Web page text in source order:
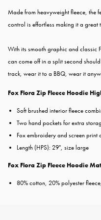
Made from heavyweight fleece, the
control is effortless making it a great
With its smooth graphic and classic
can come off in a split second
track, wear it to a BBQ, wear it
Fox Flora Zip Fleece Hoodie
Soft brushed interior fleece
Two hand pockets for extra
Fox embroidery and screen print
Length (HPS): 29", size large
Fox Flora Zip Fleece Hoodie
80% cotton, 20% polyester